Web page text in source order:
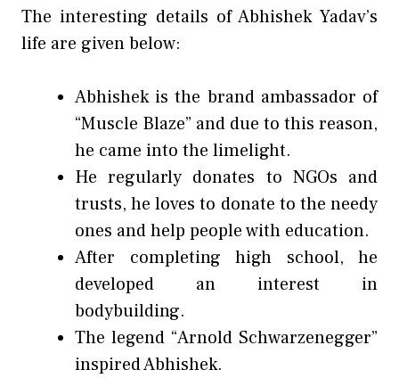
The interesting details of Abhishek Yadav’s
life are given below:
Abhishek is the brand ambassador of
“Muscle Blaze” and due to this reason,
he came into the limelight.
He regularly donates to NGOs and
trusts, he loves to donate to the needy
ones and help people with education.
After completing high school, he
developed an interest in
bodybuilding.
The legend “Arnold Schwarzenegger”
inspired Abhishek.